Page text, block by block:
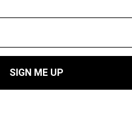
Dellosa Education
SIGN ME UP